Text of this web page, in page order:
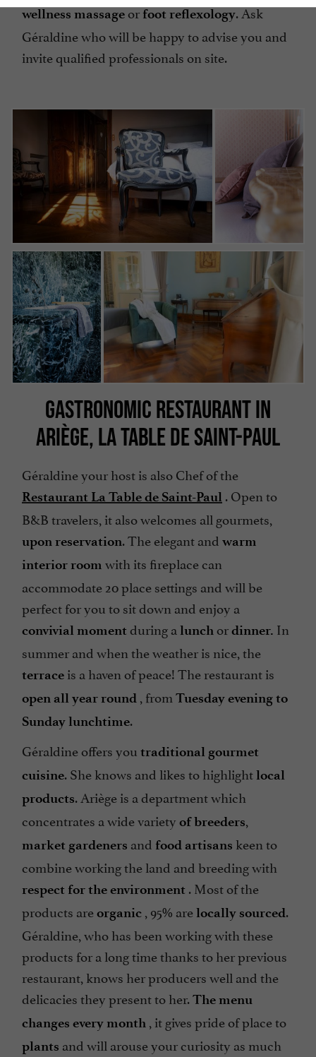
wellness massageorfoot reflexology. Ask
Géraldine who will be happy to advise you and
invite qualified professionals on site.
GASTRONOMIC RESTAURANT IN
ARIÈGE, LA TABLE DE SAINT-PAUL
Géraldine your host is also Chef of the
Restaurant La Table de Saint-Paul . Open to
B&B travelers, it also welcomes all gourmets,
upon reservation. The elegant and warm
interior room with its fireplace can
accommodate 20 place settings and will be
perfect for you to sit down and enjoy a
convivial moment during a lunch ordinner. In
summer and when the weather is nice, the
terrace is a haven of peace! The restaurant is
open all year round , from Tuesday evening to
Sunday lunchtime.
Géraldine offers you traditional gourmet
cuisine. She knows and likes to highlightlocal
products. Ariège is a department which
concentrates a wide variety of breeders,
market gardeners and food artisans keen to
combine working the land and breeding with
respect for the environment . Most of the
products areorganic , 95% arelocally sourced.
Géraldine, who has been working with these
products for a long time thanks to her previous
restaurant, knows her producers well and the
delicacies they present to her.The menu
changes every month , it gives pride of place to
plants and will arouse your curiosity as much